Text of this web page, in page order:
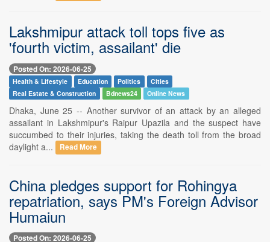
Lakshmipur attack toll tops five as
'fourth victim, assailant' die
Posted On: 2026-06-25
Health & Lifestyle Education Politics
Cities
Real Estate & Construction
Bdnews24 Online News
Dhaka, June 25 -- Another survivor of an attack by an alleged
assailant in Lakshmipur's Raipur Upazila and the suspect have
succumbed to their injuries, taking the death toll from the broad
daylight a...
Read More
China pledges support for Rohingya
repatriation, says PM's Foreign Advisor
Humaiun
Posted On: 2026-06-25